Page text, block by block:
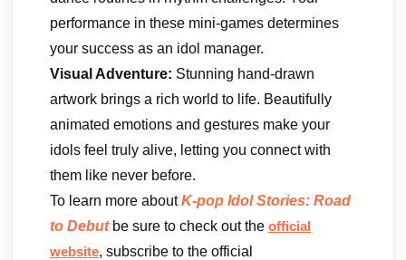
performance in these mini-games determines
your success as an idol manager.
Visual Adventure: Stunning hand-drawn
artwork brings a rich world to life. Beautifully
animated emotions and gestures make your
idols feel truly alive, letting you connect with
them like never before.
To learn more aboutK-pop Idol Stories: Road
to Debutbe sure to check out the official
website, subscribe to the official